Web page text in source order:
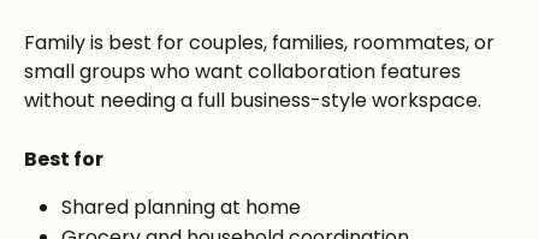
Family is best for couples, families, roommates, or
small groups who want collaboration features
without needing a full business-style workspace.
Best for
Shared planning at home